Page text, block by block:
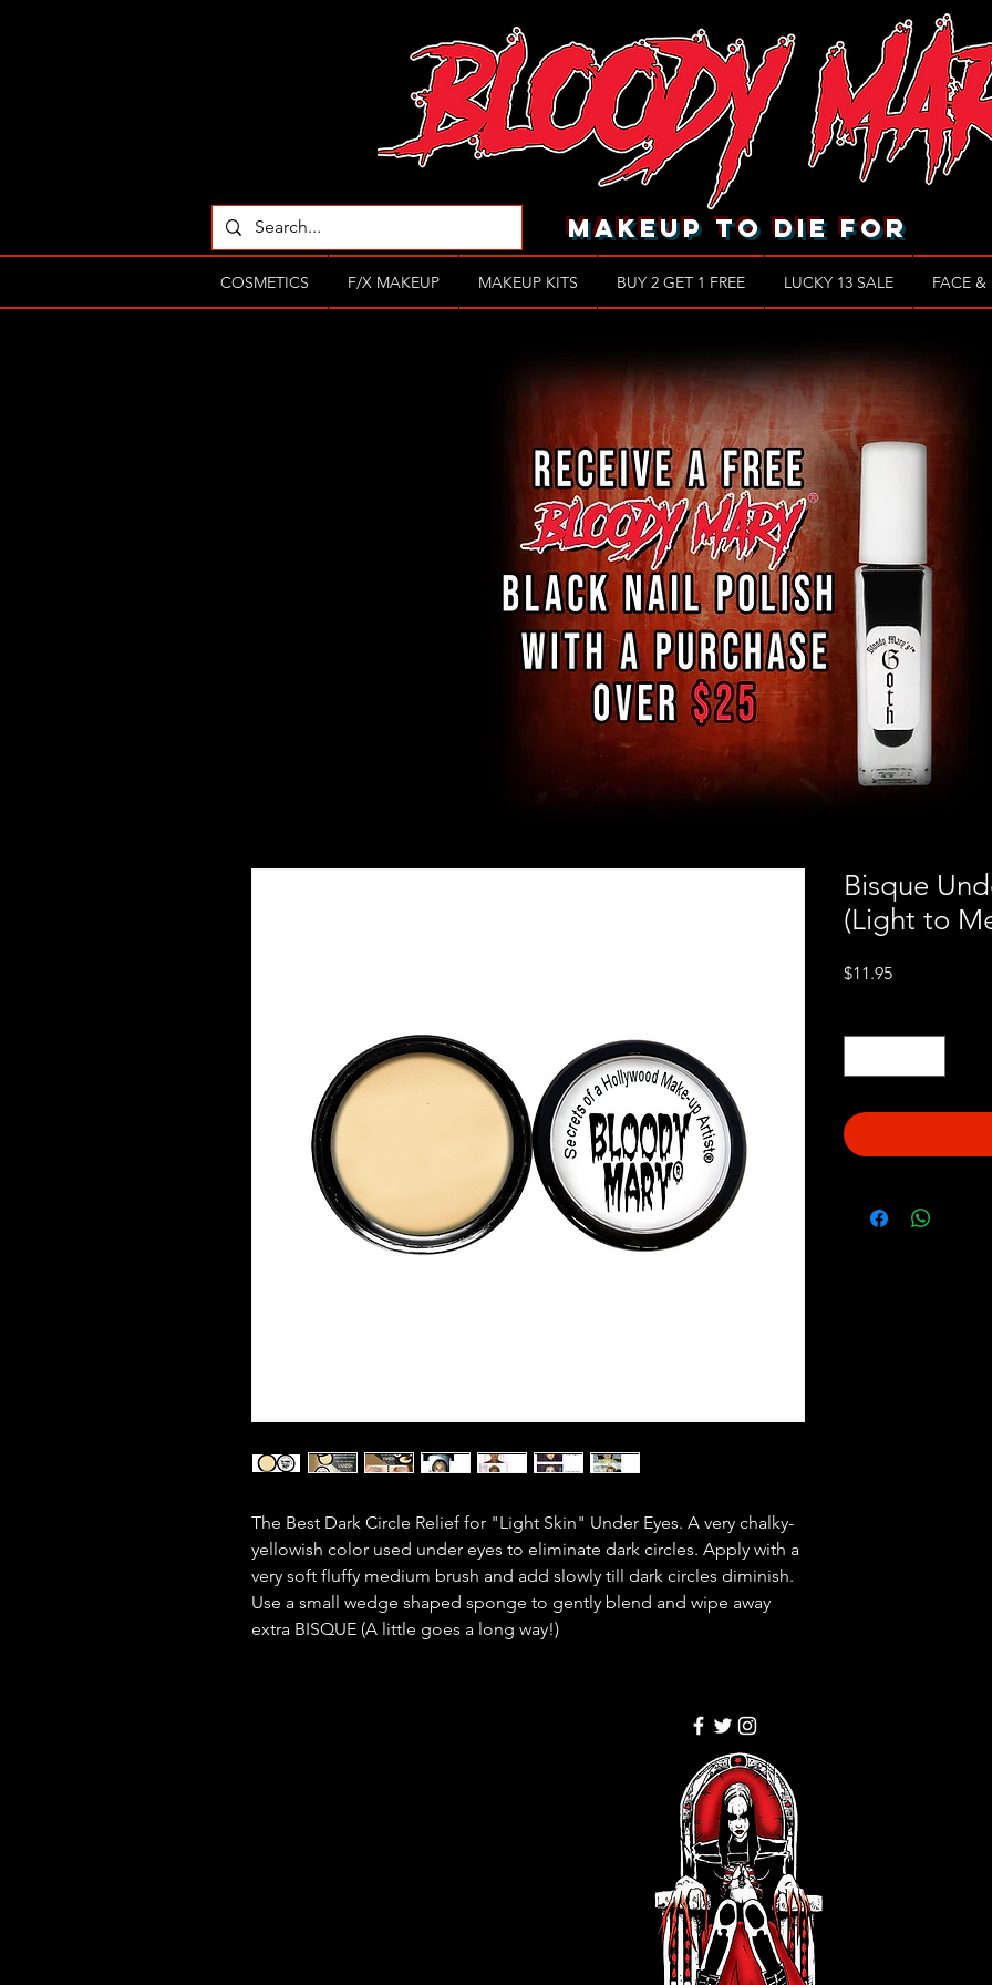
makeup to die for
The Best Dark Circle Relief for "Light Skin" Under Eyes. A very chalky-
yellowish color used under eyes to eliminate dark circles. Apply with a
very soft fluffy medium brush and add slowly till dark circles diminish.
Use a small wedge shaped sponge to gently blend and wipe away
extra BISQUE (A little goes a long way!)
Bisque
(Light to
$11.95Price
COSMETICS F/X MAKEUP MAKEUP KITS BUY 2 GET 1 FREE LUCKY 13 SALE FACE &